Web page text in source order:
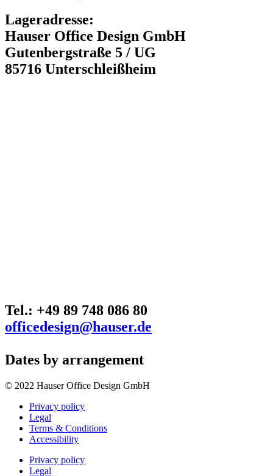
Lageradresse:
Hauser Office Design GmbH
Gutenbergstraße 5 / UG
85716 Unterschleißheim
Tel.: +49 89 748 086 80
officedesign@hauser.de
Dates by arrangement
© 2022 Hauser Office Design GmbH
Privacy policy
Legal
Terms & Conditions
Accessibility
Privacy policy
Legal